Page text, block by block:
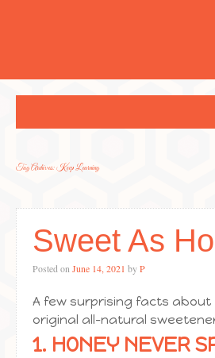
Tag Archives:Keep Learning
Sweet As
Posted on June 14, 2021 byP
A few surprising facts about
original all-natural
1. HONEY NEVER